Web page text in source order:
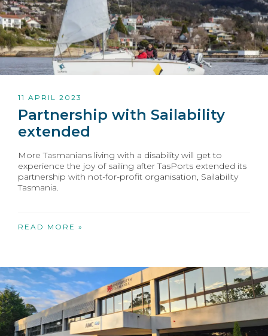
11 APRIL 2023
Partnership with Sailability
extended
More Tasmanians living with a disability will get to
experience the joy of sailing after TasPorts extended its
partnership with not-for-profit organisation, Sailability
Tasmania.
READ MORE »